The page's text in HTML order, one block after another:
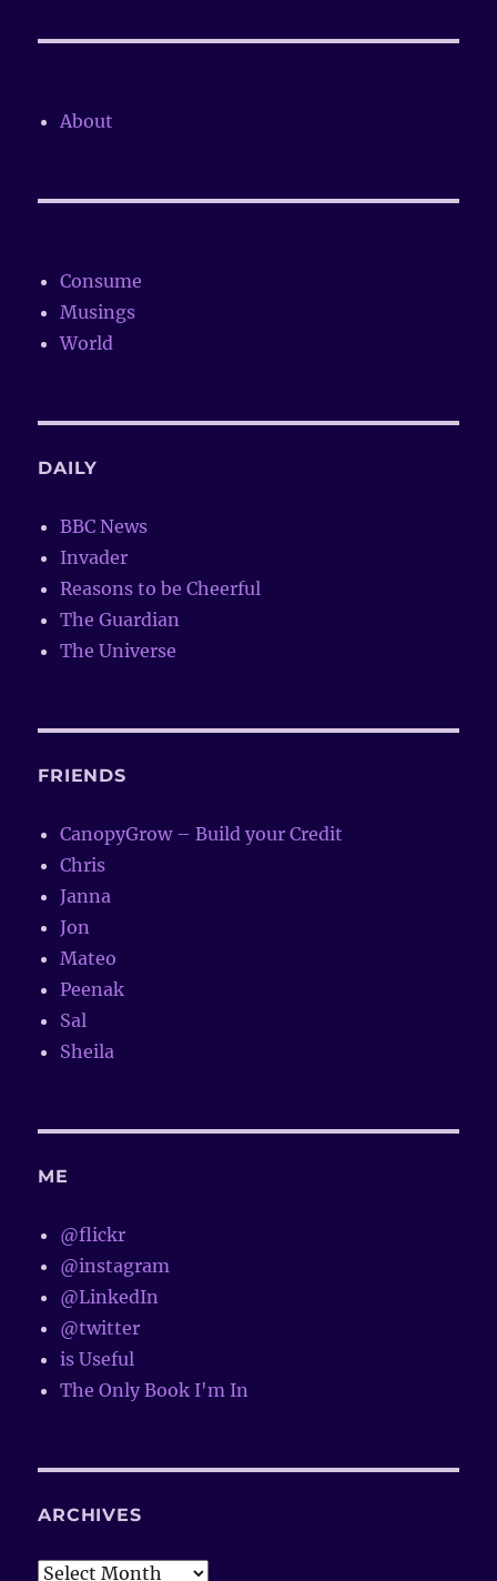
About
Consume
Musings
World
DAILY
BBC News
Invader
Reasons to be Cheerful
The Guardian
The Universe
FRIENDS
CanopyGrow – Build your Credit
Chris
Janna
Jon
Mateo
Peenak
Sal
Sheila
ME
@flickr
@instagram
@LinkedIn
@twitter
is Useful
The Only Book I'm In
ARCHIVES
Archives